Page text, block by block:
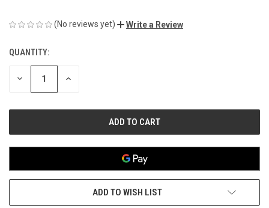
(No reviews yet) Write a Review
CURRENT
STOCK:
QUANTITY:
DECREASE INCREASE
ADD TO WISH LIST